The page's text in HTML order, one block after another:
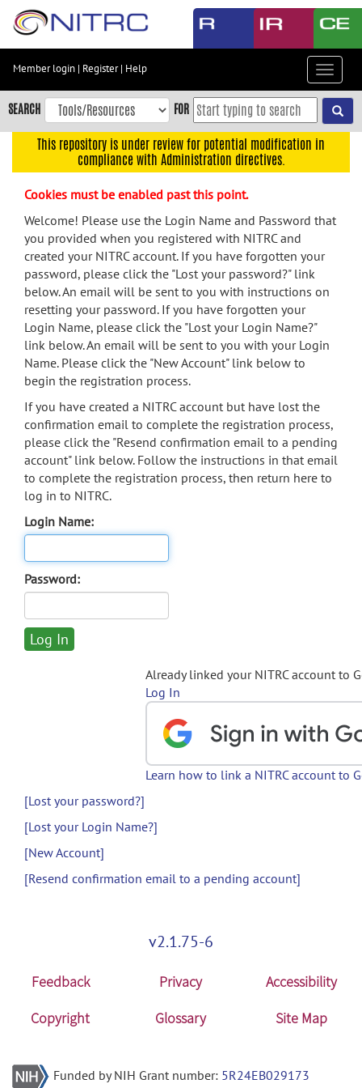
Skip
content
Skip
to
navigation
menu
search
Accessibility
Member login | Register| Help
Toggle
SEARCH FOR
This repository is under review for potential modification in
compliance with Administration directives.
Cookies must be enabled past this point.
Welcome! Please use the Login Name and Password that
you provided when you registered with NITRC and
created your NITRC account. If you have forgotten your
password, please click the "Lost your password?" link
below. An email will be sent to you with instructions on
resetting your password. If you have forgotten your
Login Name, please click the "Lost your Login Name?"
link below. An email will be sent to you with your Login
Name. Please click the "New Account" link below to
begin the registration process.
If you have created a NITRC account but have lost the
confirmation email to complete the registration process,
please click the "Resend confirmation email to a pending
account" link below. Follow the instructions in that email
to complete the registration process, then return here to
log in to NITRC.
Login Name:
Password:
Already linked your NITRC account to
Log In
Learn how to link a NITRC account to
[Lost your password?]
[Lost your Login Name?]
[New Account]
[Resend confirmation email to a pending account]
v2.1.75-6
Feedback Privacy
Accessibility
Copyright
Glossary Site Map
Funded by NIH Grant number: 5R24EB029173